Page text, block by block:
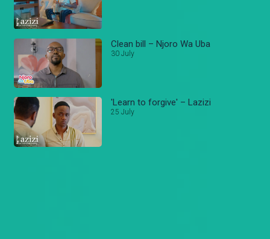
Clean bill – Njoro Wa Uba
30 July
'Learn to forgive' – Lazizi
25 July